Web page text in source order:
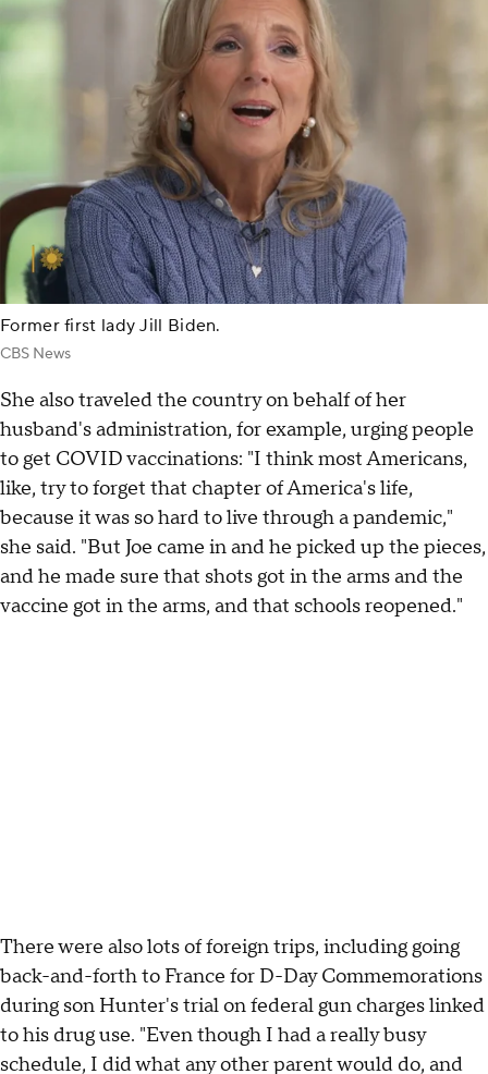
Former first lady Jill Biden.
CBS News
She also traveled the country on behalf of her
husband's administration, for example, urging people
to get COVID vaccinations: "I think most Americans,
like, try to forget that chapter of America's life,
because it was so hard to live through a pandemic,"
she said. "But Joe came in and he picked up the pieces,
and he made sure that shots got in the arms and the
vaccine got in the arms, and that schools reopened."
There were also lots of foreign trips, including going
back-and-forth to France for D-Day Commemorations
during son Hunter's trial on federal gun charges linked
to his drug use. "Even though I had a really busy
schedule, I did what any other parent would do, and